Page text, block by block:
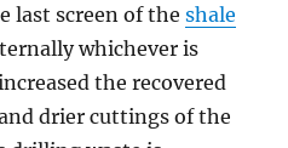
last screen of theshale
whichever is
the recovered
drier cuttings of the